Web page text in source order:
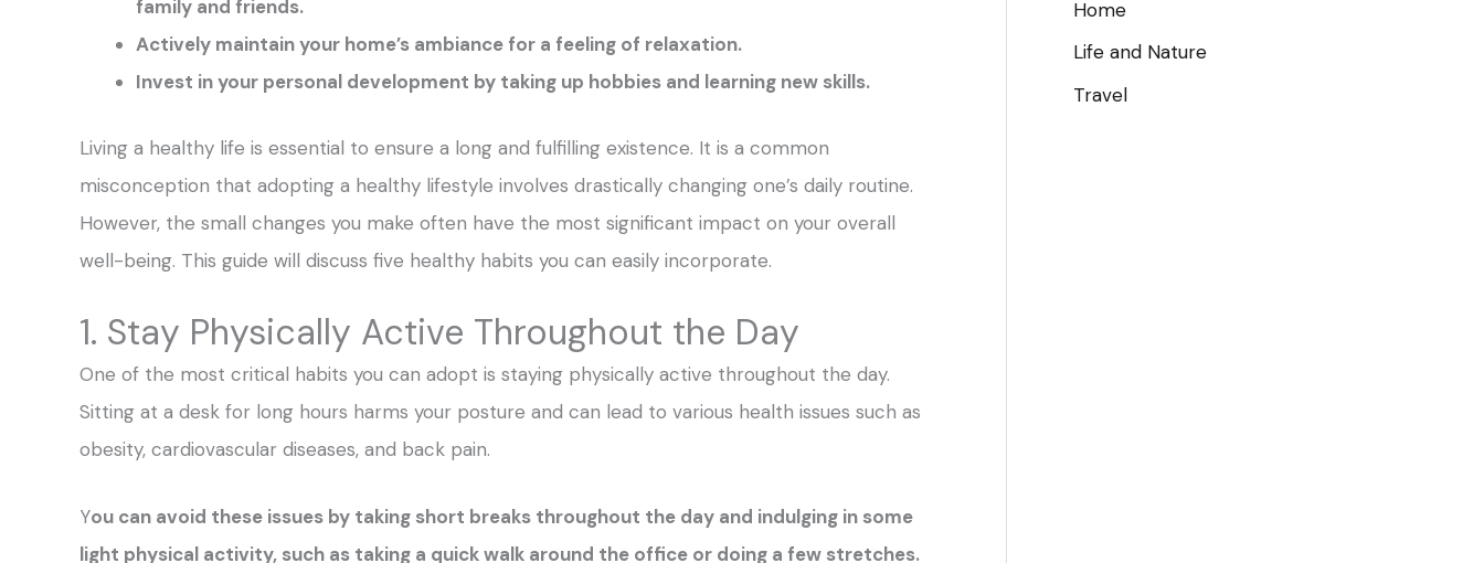
family and friends.
Actively maintain your home’s ambiance for a feeling of relaxation.
Invest in your personal development by taking up hobbies and learning new skills.
Living a healthy life is essential to ensure a long and fulfilling existence. It is a common
misconception that adopting a healthy lifestyle involves drastically changing one’s daily routine.
However, the small changes you make often have the most significant impact on your overall
well-being. This guide will discuss five healthy habits you can easily incorporate.
1. Stay Physically Active Throughout the Day
One of the most critical habits you can adopt is staying physically active throughout the day.
Sitting at a desk for long hours harms your posture and can lead to various health issues such as
obesity, cardiovascular diseases, and back pain.
You can avoid these issues by taking short breaks throughout the day and indulging in some
light physical activity, such as taking a quick walk around the office or doing a few stretches.
Home
Life and Nature
Travel